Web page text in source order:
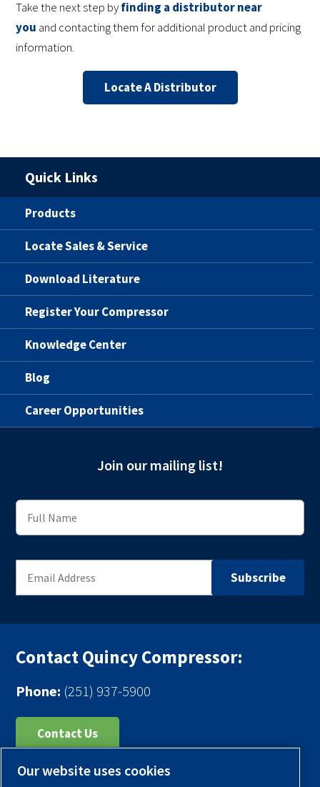
Take the next step byfinding a distributor near
you and contacting them for additional product and pricing
information.
Locate A Distributor
Quick Links
Products
Locate Sales & Service
Download Literature
Register Your Compressor
Knowledge Center
Blog
Career Opportunities
Join our mailing list!
Contact Quincy Compressor:
Phone: (251) 937-5900
Contact Us
Register Your Compressor
Our website uses cookies